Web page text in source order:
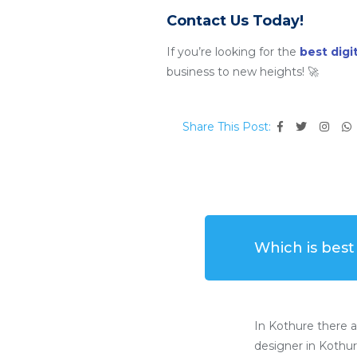
Contact Us Today!
If you’re looking for the best
business to new heights! 🚀
Share This Post:
Which is
In Kothure there
designer in